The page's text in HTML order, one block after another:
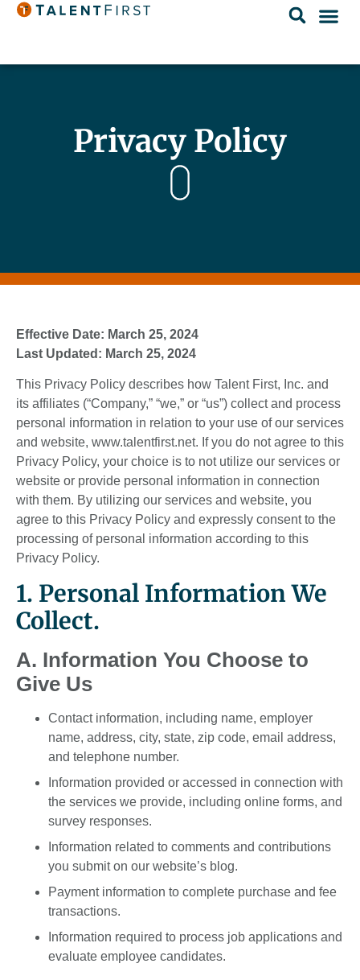
Privacy Policy
Effective Date: March 25, 2024
Last Updated: March 25, 2024
This Privacy Policy describes how Talent First, Inc. and
its affiliates (“Company,” “we,” or “us”) collect and process
personal information in relation to your use of our services
and website, www.talentfirst.net. If you do not agree to this
Privacy Policy, your choice is to not utilize our services or
website or provide personal information in connection
with them. By utilizing our services and website, you
agree to this Privacy Policy and expressly consent to the
processing of personal information according to this
Privacy Policy.
1. Personal Information We
Collect.
A. Information You Choose to
Give Us
Contact information, including name, employer
name, address, city, state, zip code, email address,
and telephone number.
Information provided or accessed in connection with
the services we provide, including online forms, and
survey responses.
Information related to comments and contributions
you submit on our website’s blog.
Payment information to complete purchase and fee
transactions.
Information required to process job applications and
evaluate employee candidates.